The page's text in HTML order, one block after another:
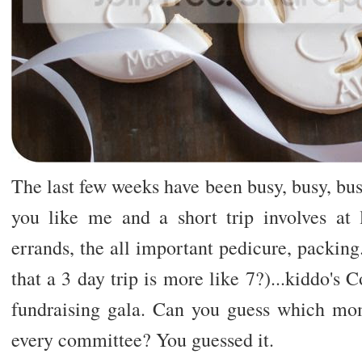
The last few weeks have been busy, busy,
you like me and a short trip involves at
errands, the all important pedicure,
that a 3 day trip is more like 7?)...kiddo's
fundraising gala. Can you guess which
every committee? You guessed it.